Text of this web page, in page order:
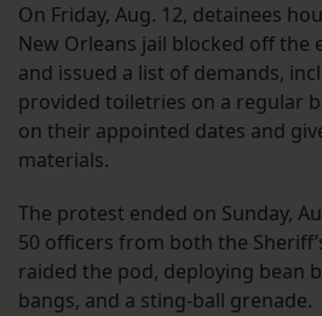
On Friday, Aug. 12, detainees
New Orleans jail blocked off the
and issued a list of demands,
provided toiletries on a regular
on their appointed dates and
materials.
The protest ended on Sunday,
50 officers from both the
raided the pod, deploying bean
bangs, and a sting-ball grenade.